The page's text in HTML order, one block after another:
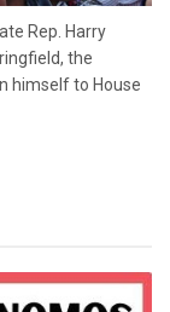
Rep. Harry
the
himself to House